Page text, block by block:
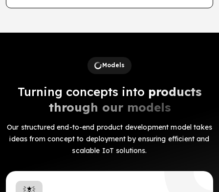
Models
Turning concepts into products
through our models
Our structured end-to-end product development model takes
ideas from concept to deployment by ensuring efficient and
scalable IoT solutions.